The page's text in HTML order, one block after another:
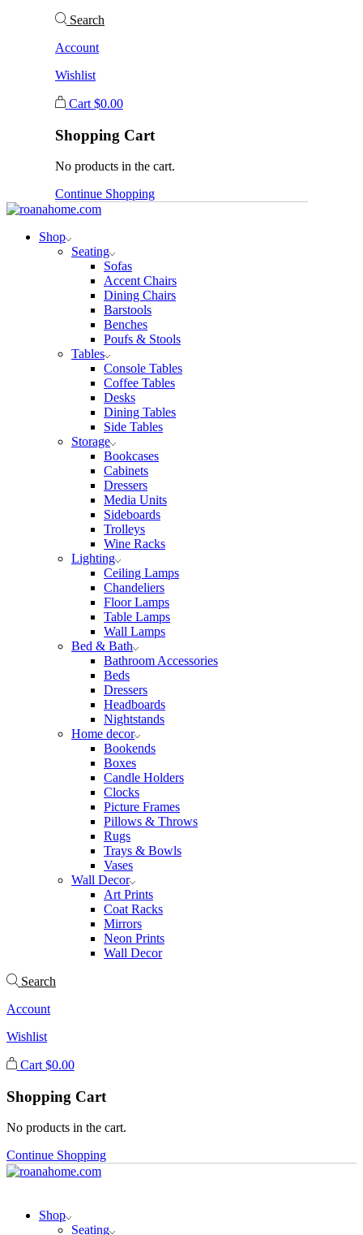
Search
Account
Wishlist
Cart $0.00
Shopping Cart
No products in the cart.
Continue Shopping
Shop
Seating
Sofas
Accent Chairs
Dining Chairs
Barstools
Benches
Poufs & Stools
Tables
Console Tables
Coffee Tables
Desks
Dining Tables
Side Tables
Storage
Bookcases
Cabinets
Dressers
Media Units
Sideboards
Trolleys
Wine Racks
Lighting
Ceiling Lamps
Chandeliers
Floor Lamps
Table Lamps
Wall Lamps
Bed & Bath
Bathroom Accessories
Beds
Dressers
Headboards
Nightstands
Home decor
Bookends
Boxes
Candle Holders
Clocks
Picture Frames
Pillows & Throws
Rugs
Trays & Bowls
Vases
Wall Decor
Art Prints
Coat Racks
Mirrors
Neon Prints
Wall Decor
Search
Account
Wishlist
Cart $0.00
Shopping Cart
No products in the cart.
Continue Shopping
Shop
Seating